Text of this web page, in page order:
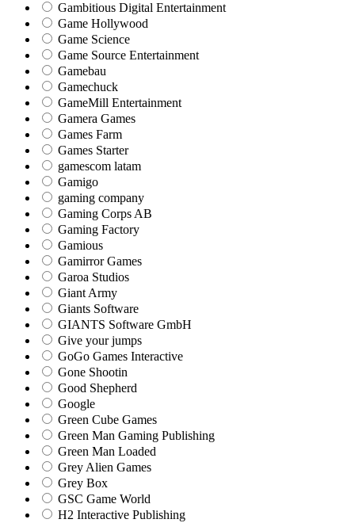
Gambitious Digital Entertainment
Game Hollywood
Game Science
Game Source Entertainment
Gamebau
Gamechuck
GameMill Entertainment
Gamera Games
Games Farm
Games Starter
gamescom latam
Gamigo
gaming company
Gaming Corps AB
Gaming Factory
Gamious
Gamirror Games
Garoa Studios
Giant Army
Giants Software
GIANTS Software GmbH
Give your jumps
GoGo Games Interactive
Gone Shootin
Good Shepherd
Google
Green Cube Games
Green Man Gaming Publishing
Green Man Loaded
Grey Alien Games
Grey Box
GSC Game World
H2 Interactive Publishing